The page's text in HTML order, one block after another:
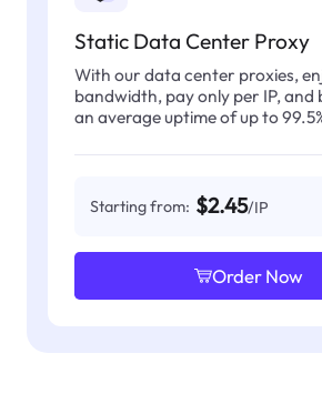
Static Data Center Proxy
With our data center proxies,
bandwidth, pay only per IP,
an average uptime of up to
Starting from: $2.45/IP
Order Now